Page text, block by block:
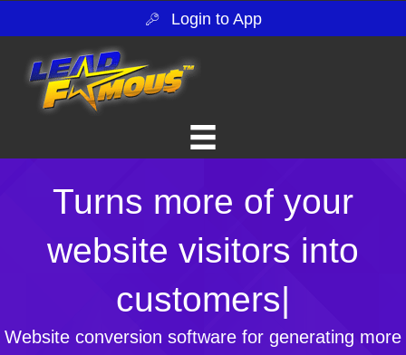
Login to App
Turns more of your
website visitors into
customers|
Website conversion software for generating more